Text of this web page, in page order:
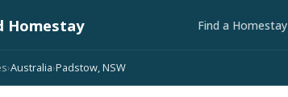
Homestay Find a Homestay
›Australia›Padstow, NSW